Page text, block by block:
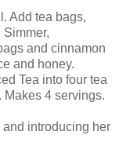
Add tea bags,
and cinnamon
and honey.
Tea into four tea
Makes 4 servings.
introducing her